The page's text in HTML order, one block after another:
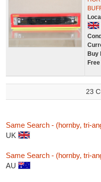
Buy
23
Same Search - (hornby, tri-
UK
Same Search - (hornby, tri-
AU